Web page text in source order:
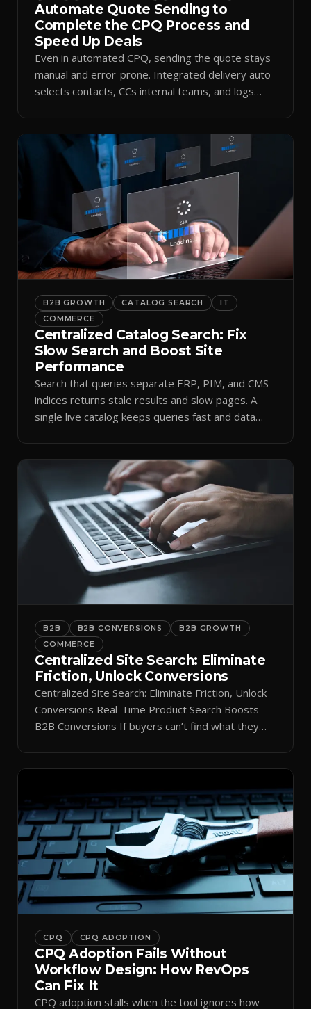
Automate Quote Sending to
Complete the CPQ Process and
Speed Up Deals
Even in automated CPQ, sending the quote stays
manual and error-prone. Integrated delivery auto-
selects contacts, CCs internal teams, and logs
B2B GROWTH CATALOG SEARCH
IT
COMMERCE
Centralized Catalog Search: Fix
Slow Search and Boost Site
Performance
Search that queries separate ERP, PIM, and CMS
indices returns stale results and slow pages. A
single live catalog keeps queries fast and data
B2B B2B CONVERSIONS
B2B GROWTH
COMMERCE
Centralized Site Search: Eliminate
Friction, Unlock Conversions
Centralized Site Search: Eliminate Friction, Unlock
Conversions Real-Time Product Search Boosts
B2B Conversions If buyers can’t find what they
momentum. Centralizing search around a real-time
catalog turns your search bar into a conversion
engine, unlocking […]
CPQ CPQ ADOPTION
CPQ Adoption Fails Without
Workflow Design: How RevOps
Can Fix It
CPQ adoption stalls when the tool ignores how